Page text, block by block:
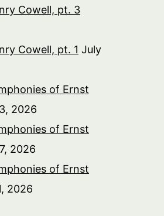
Cowell, pt. 3
Cowell, pt. 1 July
of Ernst
2026
of Ernst
2026
of Ernst
2026